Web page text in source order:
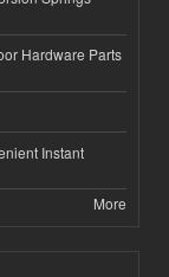
Hardware Parts
Instant
More